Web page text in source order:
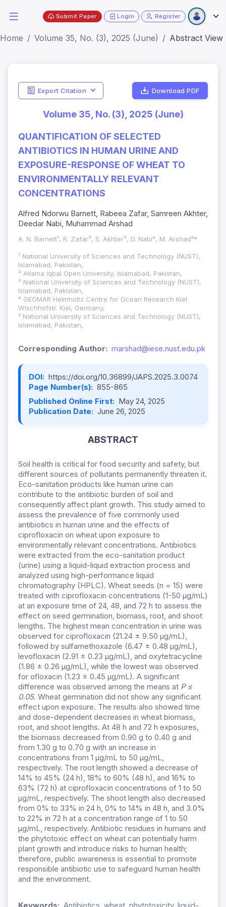
Submit Paper Login Register
Home Volume 35, No. (3), 2025 (June) Abstract View
Export Citation Download PDF
Volume 35, No. (3), 2025 (June)
QUANTIFICATION OF SELECTED
ANTIBIOTICS IN HUMAN URINE AND
EXPOSURE-RESPONSE OF WHEAT TO
ENVIRONMENTALLY RELEVANT
CONCENTRATIONS
Alfred Ndorwu Barnett, Rabeea Zafar, Samreen Akhter,
Deedar Nabi, Muhammad Arshad
A. N. Barnett¹, R. Zafar², S. Akhter³, D. Nabi⁴, M. Arshad⁵*
¹ National University of Sciences and Technology (NUST),
Islamabad, Pakistan,
² Allama Iqbal Open University, Islamabad, Pakistan,
³ National University of Sciences and Technology (NUST),
Islamabad, Pakistan,
⁴ GEOMAR Helmholtz Centre for Ocean Research Kiel
Wischhofstr. Kiel, Germany,
⁵ National University of Sciences and Technology (NUST),
Islamabad, Pakistan,
Corresponding Author: marshad@iese.nust.edu.pk
DOI: https://doi.org/10.36899/JAPS.2025.3.0074
Page Number(s): 855-865
Published Online First: May 24, 2025
Publication Date: June 26, 2025
ABSTRACT
Soil health is critical for food security and safety, but
different sources of pollutants permanently threaten it.
Eco-sanitation products like human urine can
contribute to the antibiotic burden of soil and
consequently affect plant growth. This study aimed to
assess the prevalence of five commonly used
antibiotics in human urine and the effects of
ciprofloxacin on wheat upon exposure to
environmentally relevant concentrations. Antibiotics
were extracted from the eco-sanitation product
(urine) using a liquid-liquid extraction process and
analyzed using high-performance liquid
chromatography (HPLC). Wheat seeds (n = 15) were
treated with ciprofloxacin concentrations (1-50 µg/mL)
at an exposure time of 24, 48, and 72 h to assess the
effect on seed germination, biomass, root, and shoot
lengths. The highest mean concentration in urine was
observed for ciprofloxacin (21.24 ± 9.50 µg/mL),
followed by sulfamethoxazole (6.47 ± 0.48 µg/mL),
levofloxacin (2.91 ± 0.23 µg/mL), and oxytetracycline
(1.86 ± 0.26 µg/mL), while the lowest was observed
for ofloxacin (1.23 ± 0.45 µg/mL). A significant
difference was observed among the means at P ≤
0.05. Wheat germination did not show any significant
effect upon exposure. The results also showed time
and dose-dependent decreases in wheat biomass,
root, and shoot lengths. At 48 h and 72 h exposures,
the biomass decreased from 0.90 g to 0.40 g and
from 1.30 g to 0.70 g with an increase in
concentrations from 1 µg/mL to 50 µg/mL,
respectively. The root length showed a decrease of
14% to 45% (24 h), 18% to 60% (48 h), and 16% to
63% (72 h) at ciprofloxacin concentrations of 1 to 50
µg/mL, respectively. The shoot length also decreased
from 0% to 33% in 24 h, 0% to 14% in 48 h, and 3.0%
to 22% in 72 h at a concentration range of 1 to 50
µg/mL, respectively. Antibiotic residues in humans and
the phytotoxic effect on wheat can potentially harm
plant growth and introduce risks to human health;
therefore, public awareness is essential to promote
responsible antibiotic use to safeguard human health
and the environment.